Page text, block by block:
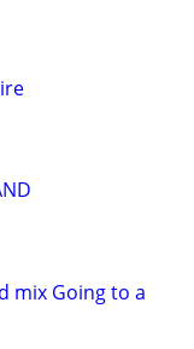
mix Going to a